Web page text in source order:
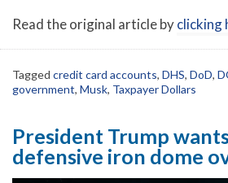
Read the original article byclicking
Tagged credit card accounts, DHS, DoD,
government, Musk, Taxpayer Dollars
President Trump
defensive iron dome